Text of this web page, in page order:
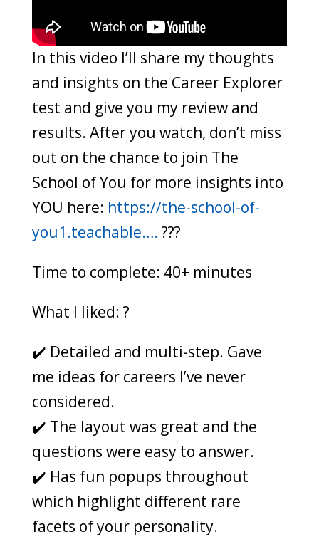
In this video I’ll share my thoughts
and insights on the Career Explorer
test and give you my review and
results. After you watch, don’t miss
out on the chance to join The
School of You for more insights into
YOU here: https://the-school-of-
you1.teachable…. ???
Time to complete: 40+ minutes
What I liked: ?
✔️ Detailed and multi-step. Gave
me ideas for careers I’ve never
considered.
✔️ The layout was great and the
questions were easy to answer.
✔️ Has fun popups throughout
which highlight different rare
facets of your personality.